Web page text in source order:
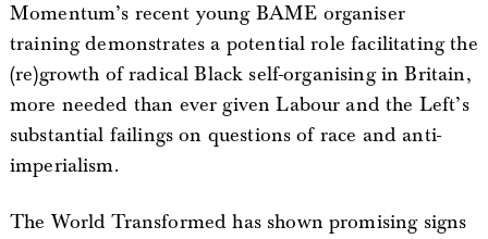
Momentum’s recent young BAME organiser
training demonstrates a potential role facilitating the
(re)growth of radical Black self-organising in Britain,
more needed than ever given Labour and the Left’s
substantial failings on questions of race and anti-
imperialism.
The World Transformed has shown promising signs